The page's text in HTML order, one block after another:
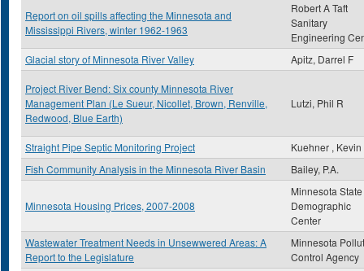
Report on oil spills affecting the Minnesota and
Mississippi Rivers, winter 1962-1963
Robert A Taft
Sanitary
Engineering
Glacial story of Minnesota River Valley
Apitz, Darrel F
Project River Bend: Six county Minnesota River
Management Plan (Le Sueur, Nicollet, Brown, Renville,
Redwood, Blue Earth)
Lutzi, Phil R
Straight Pipe Septic Monitoring Project
Kuehner , Kevin
Fish Community Analysis in the Minnesota River Basin
Bailey, P.A.
Minnesota Housing Prices, 2007-2008
Minnesota State
Demographic
Center
Wastewater Treatment Needs in Unsewwered Areas: A
Report to the Legislature
Minnesota
Control Agency